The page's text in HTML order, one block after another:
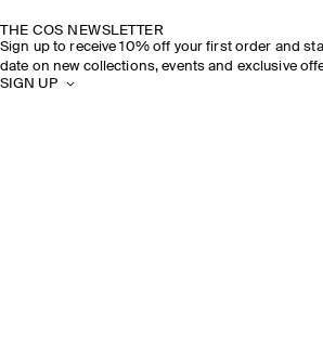
THE COS NEWSLETTER
Sign up to receive 10% off your first order and
date on new collections, events and exclusive
SIGN UP